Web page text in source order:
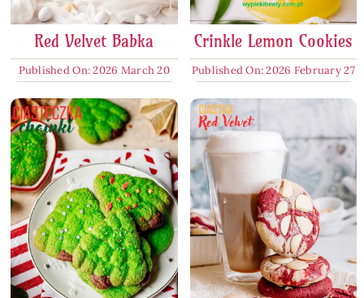
Red Velvet Babka
Published On: 2026 March 20
Crinkle Lemon Cookies
Published On: 2026 February 27